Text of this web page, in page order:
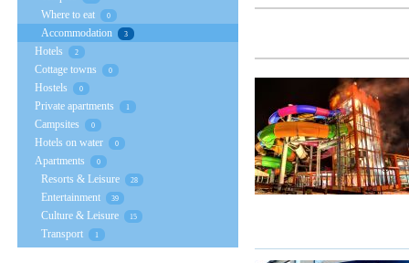
Where to eat 0
Accommodation 3
Hotels 2
Cottage towns 0
Hostels 0
Private apartments 1
Campsites 0
Hotels on water 0
Apartments 0
Resorts & Leisure 28
Entertainment 39
Culture & Leisure 15
Transport 1